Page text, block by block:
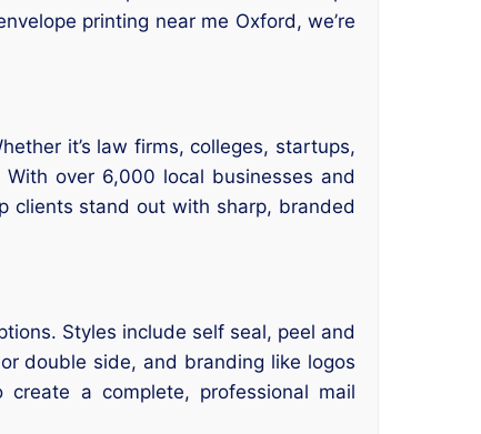
printing near me Oxford, we’re
it’s law firms, colleges, startups,
over 6,000 local businesses and
clients stand out with sharp, branded
Styles include self seal, peel and
double side, and branding like logos
create a complete, professional mail